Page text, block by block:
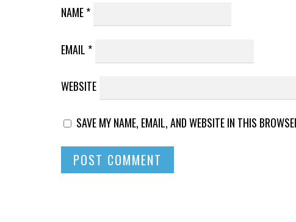
NAME*
EMAIL *
WEBSITE
SAVE MY NAME, EMAIL, AND WEBSITE IN THIS